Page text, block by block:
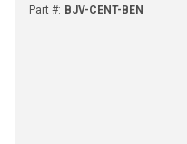
Part #: BJV-CENT-BEN